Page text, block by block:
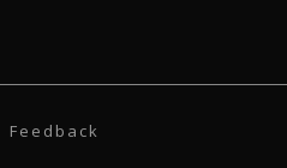
Feedback